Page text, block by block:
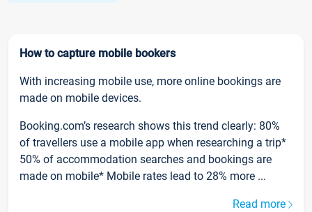
How to capture mobile bookers
With increasing mobile use, more online bookings are
made on mobile devices.
Booking.com’s research shows this trend clearly: 80%
of travellers use a mobile app when researching a trip*
50% of accommodation searches and bookings are
made on mobile* Mobile rates lead to 28% more ...
Read more